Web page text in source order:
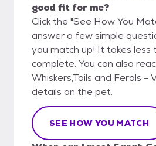
good fit for me?
Click the "See How You
answer a few simple
you match up! It takes less
complete. You can also
Whiskers,Tails and Ferals -
details on the pet.
SEE HOW YOU MATCH